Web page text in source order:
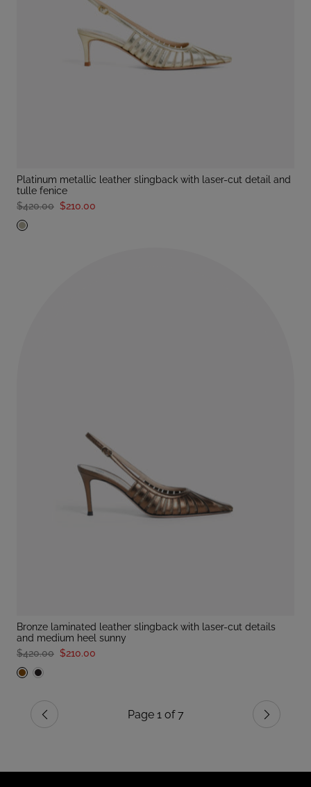
platinum metallic leather slingback with laser-cut detail and
tulle fenice
$420.00 $210.00
bronze laminated leather slingback with laser-cut details
and medium heel sunny
$420.00 $210.00
Previous Page 1 of 7 Next